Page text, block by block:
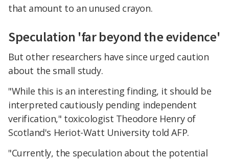
that amount to an unused crayon.
Speculation 'far beyond the evidence'
But other researchers have since urged caution
about the small study.
"While this is an interesting finding, it should be
interpreted cautiously pending independent
verification," toxicologist Theodore Henry of
Scotland's Heriot-Watt University told AFP.
"Currently, the speculation about the potential